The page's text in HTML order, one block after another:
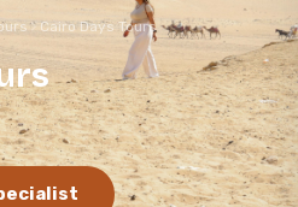
Cairo Days Tours